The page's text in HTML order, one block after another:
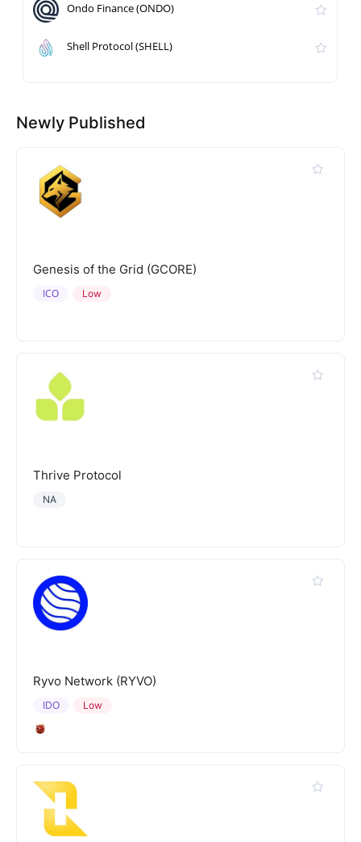
Ondo Finance (ONDO)
Shell Protocol (SHELL)
Newly Published
Genesis of the Grid (GCORE)
Low
ICO
Thrive Protocol
NA
Ryvo Network (RYVO)
Low
IDO